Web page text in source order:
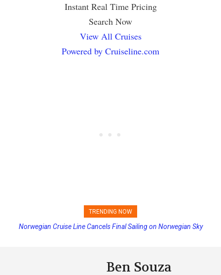
Instant Real Time Pricing
Search Now
View All Cruises
Powered by Cruiseline.com
TRENDING NOW
Princess Cruises Changing Final Payment Dates and Increasing
Norwegian Cruise Line Cancels Final Sailing on Norwegian Sky
Ben Souza